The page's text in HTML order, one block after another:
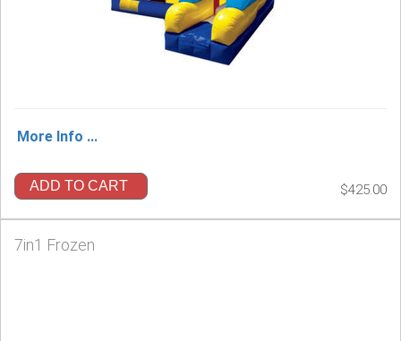
More Info ...
ADD TO CART $425.00
7in1 Frozen